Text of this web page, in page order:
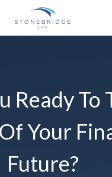
Ready To
Your
Future?